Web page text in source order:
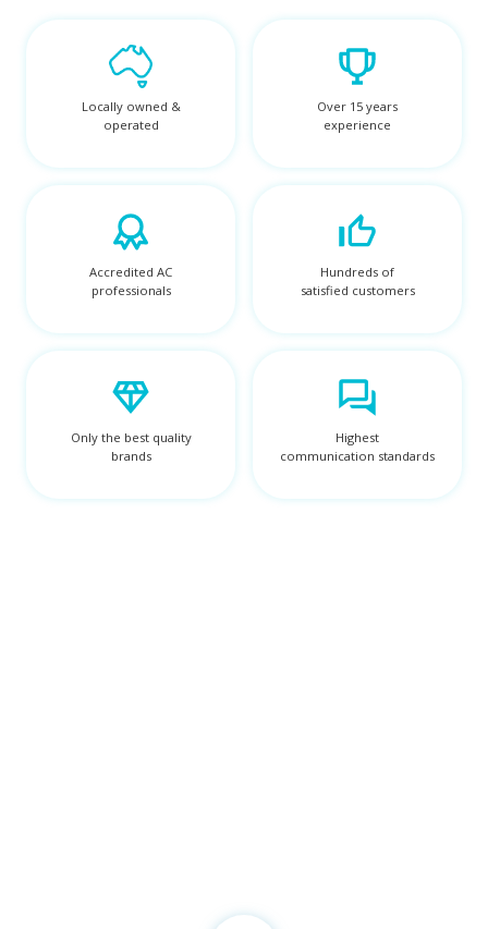
Locally owned &
operated
Over 15 years
experience
Accredited AC
professionals
Hundreds of
satisfied customers
Only the best quality
brands
Highest
communication standards